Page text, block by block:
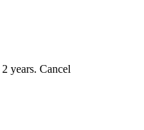
years. Cancel